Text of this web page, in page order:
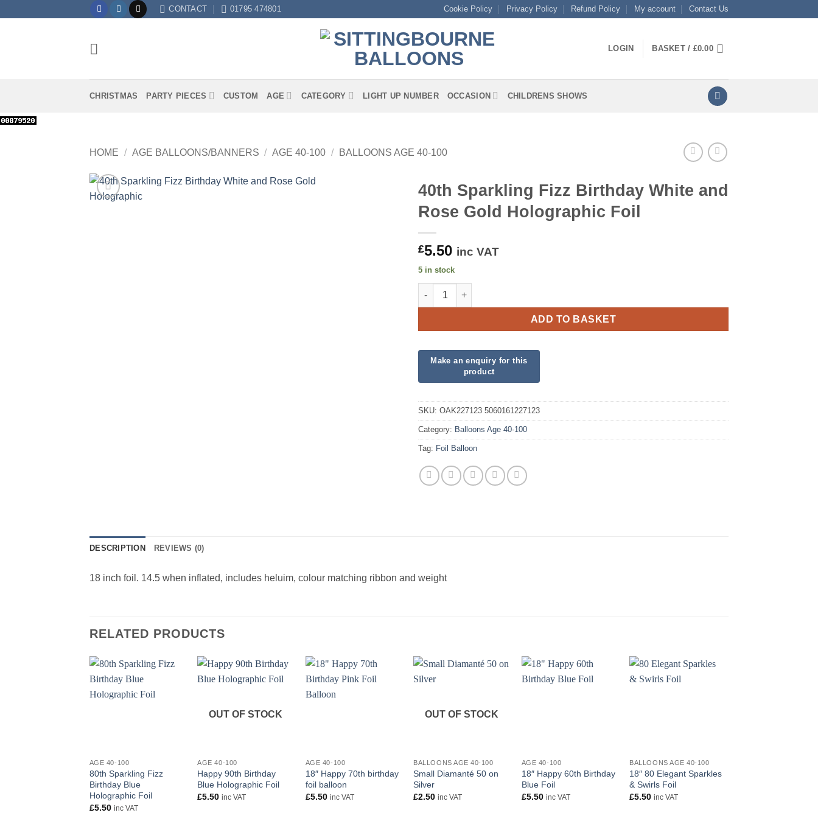
CONTACT 01795 474801 Cookie Policy Privacy Policy Refund Policy My account Contact Us
LOGIN BASKET / £0.00
CHRISTMAS PARTY PIECES CUSTOM AGE CATEGORY LIGHT UP NUMBER OCCASION CHILDRENS SHOWS
HOME / AGE BALLOONS/BANNERS / AGE 40-100 / BALLOONS AGE 40-100
40th Sparkling Fizz Birthday White and
Rose Gold Holographic Foil
£5.50 inc VAT
5 in stock
40th Sparkling Fizz Birthday White and Rose Gold Holographic Foil quantity
ADD TO BASKET
SKU: OAK227123 5060161227123
Category: Balloons Age 40-100
Tag: Foil Balloon
DESCRIPTION REVIEWS (0)
18 inch foil. 14.5 when inflated, includes heluim, colour matching ribbon and weight
RELATED PRODUCTS
AGE 40-100
80th Sparkling Fizz
Birthday Blue
Holographic Foil
£5.50 inc VAT
OUT OF STOCK
AGE 40-100
Happy 90th Birthday
Blue Holographic Foil
£5.50 inc VAT
AGE 40-100
18″ Happy 70th birthday
foil balloon
£5.50 inc VAT
OUT OF STOCK
BALLOONS AGE 40-100
Small Diamanté 50 on
Silver
£2.50 inc VAT
AGE 40-100
18″ Happy 60th Birthday
Blue Foil
£5.50 inc VAT
BALLOONS AGE 40-100
18″ 80 Elegant Sparkles
& Swirls Foil
£5.50 inc VAT